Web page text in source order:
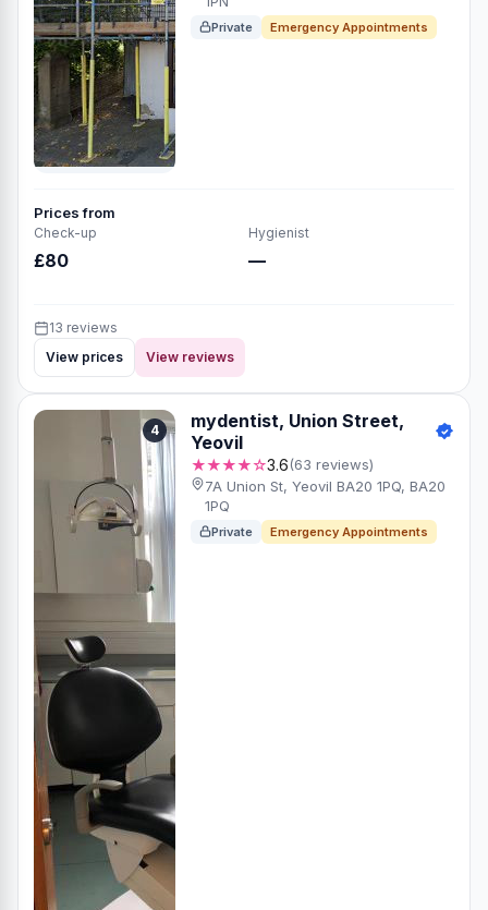
Private Emergency Appointments
Prices from
Check-up
£80
Hygienist
—
13 reviews
View prices
View reviews
4
mydentist, Union Street,
Yeovil
★★★★☆3.6(63 reviews)
7A Union St, Yeovil BA20 1PQ, BA20
1PQ
Private Emergency Appointments